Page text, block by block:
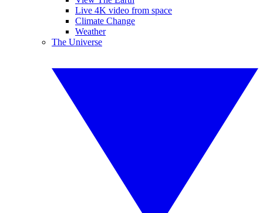
Live 4K video from space
Climate Change
Weather
The Universe